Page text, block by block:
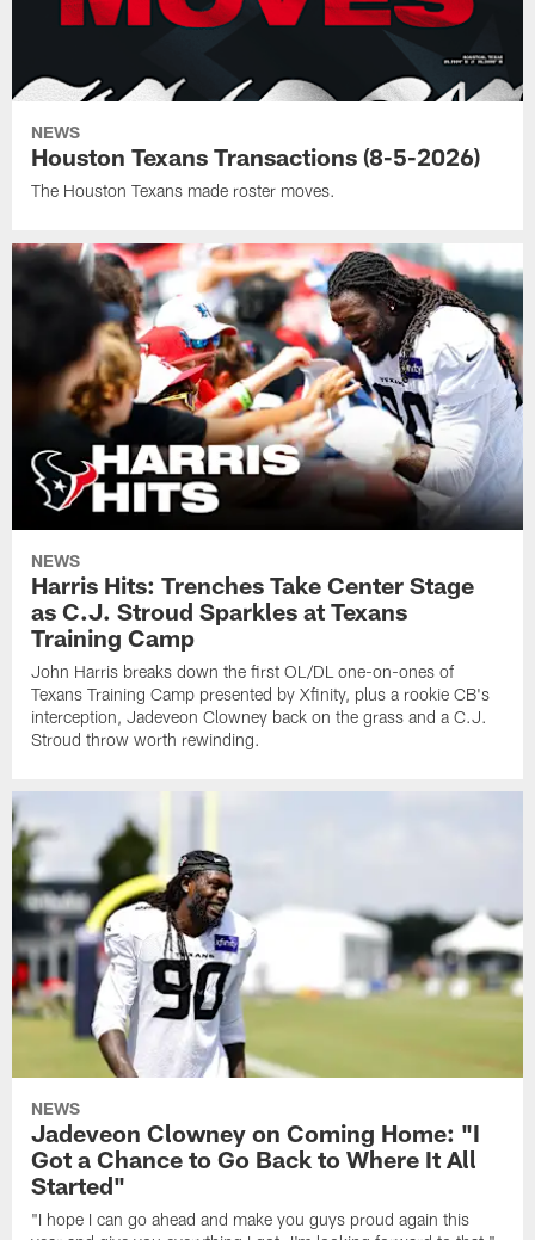
NEWS
Houston Texans Transactions (8-5-2026)
The Houston Texans made roster moves.
NEWS
Harris Hits: Trenches Take Center Stage
as C.J. Stroud Sparkles at Texans
Training Camp
John Harris breaks down the first OL/DL one-on-ones of
Texans Training Camp presented by Xfinity, plus a rookie CB's
interception, Jadeveon Clowney back on the grass and a C.J.
Stroud throw worth rewinding.
NEWS
Jadeveon Clowney on Coming Home: "I
Got a Chance to Go Back to Where It All
Started"
"I hope I can go ahead and make you guys proud again this